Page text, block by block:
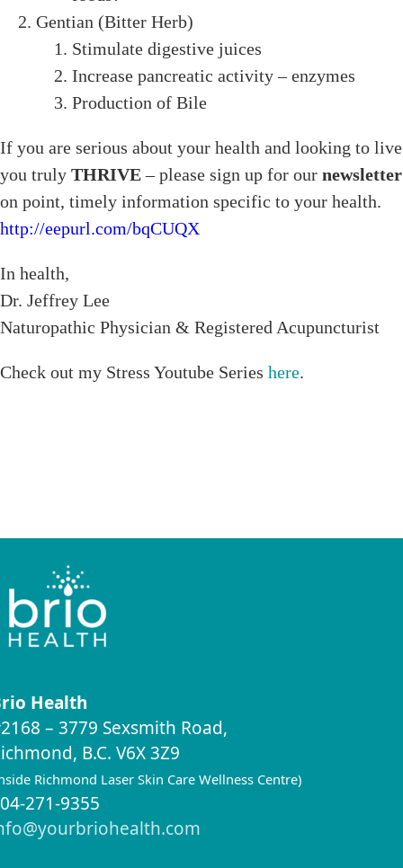
Gentian (Bitter Herb)
Stimulate digestive juices
Increase pancreatic activity – enzymes
Production of Bile
If you are serious about your health and looking to
you truly THRIVE– please sign up for our newsletter
on point, timely information specific to your health.
http://eepurl.com/bqCUQX
In health,
Dr. Jeffrey Lee
Naturopathic Physician & Registered Acupuncturist
Check out my Stress Youtube Series here.
Health
– 3779 Sexsmith Road,
B.C. V6X 3Z9
Richmond Laser Skin Care Wellness Centre)
271-9355